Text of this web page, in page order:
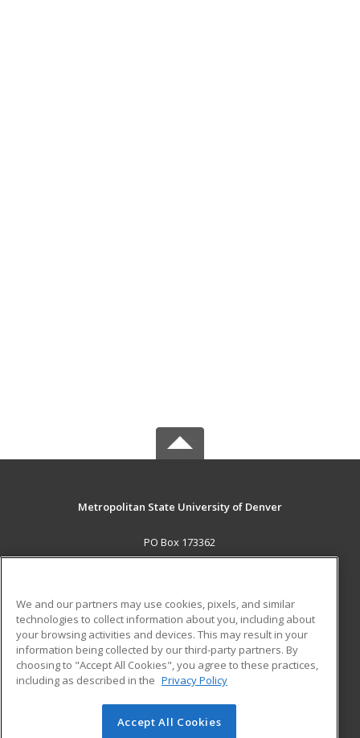
Metropolitan State University of Denver
PO Box 173362
Denver, CO 80017-3362 US
Career Training
ADDITIONAL RESOURCES
Military
Help
Student Blog
© 2026 ed2go, a division of Cengage Learning. All rights
We and our partners may use cookies, pixels, and similar
technologies to collect information about you, including about
your browsing activities and devices. This may result in your
information being collected by our third-party partners. By
choosing to "Accept All Cookies", you agree to these practices,
including as described in the Privacy Policy
Accept All Cookies